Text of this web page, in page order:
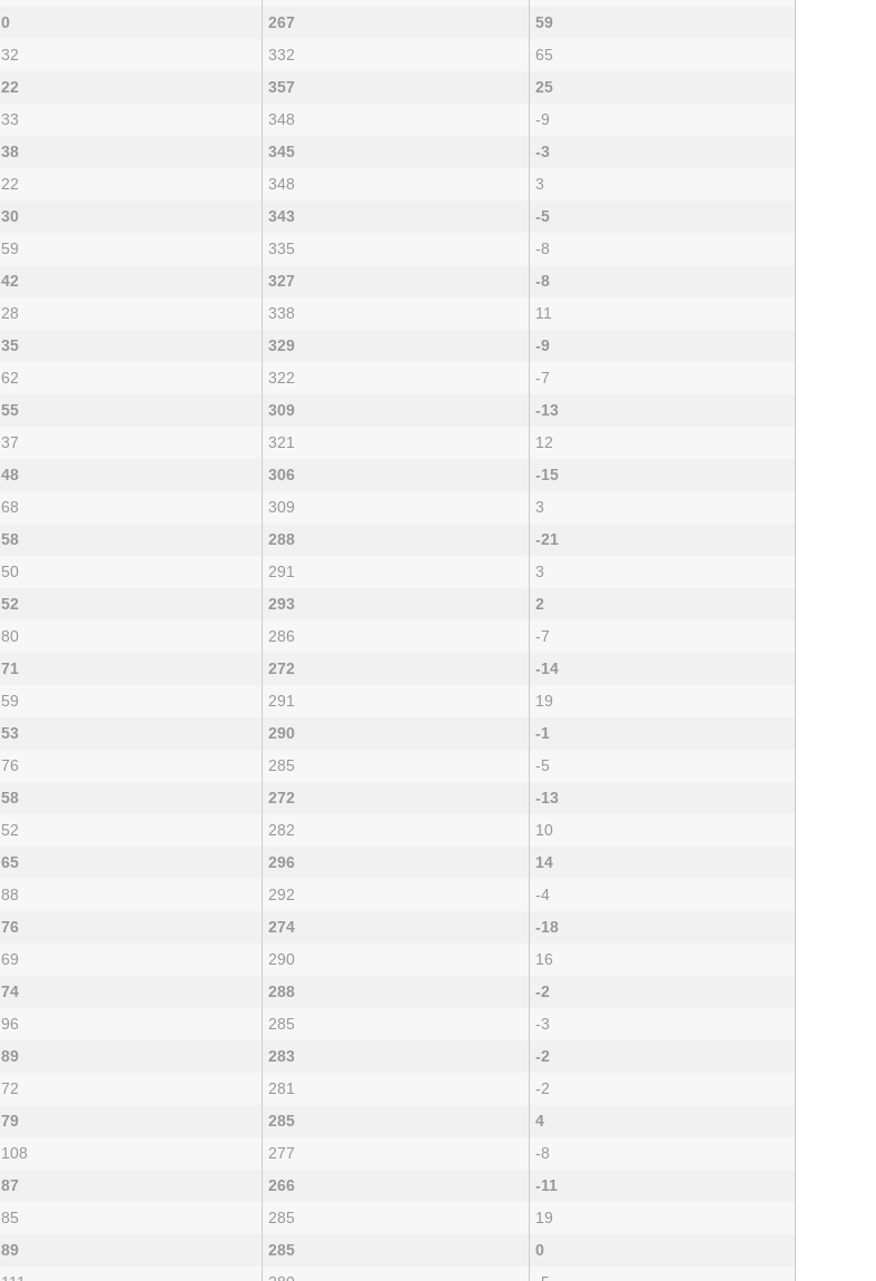
0 267
59
32 332
65
22 357
25
33 348
-9
38 345
-3
22 348
3
30 343
-5
59 335
-8
42 327
-8
28 338
11
35 329
-9
62 322
-7
55 309
-13
37 321
12
48 306
-15
68 309
3
58 288
-21
50 291
3
52 293
2
80 286
-7
71 272
-14
59 291
19
53 290
-1
76 285
-5
58 272
-13
52 282
10
65 296
14
88 292
-4
76 274
-18
69 290
16
74 288
-2
96 285
-3
89 283
-2
72 281
-2
79 285
4
108 277
-8
87 266
-11
85 285
19
89 285
0